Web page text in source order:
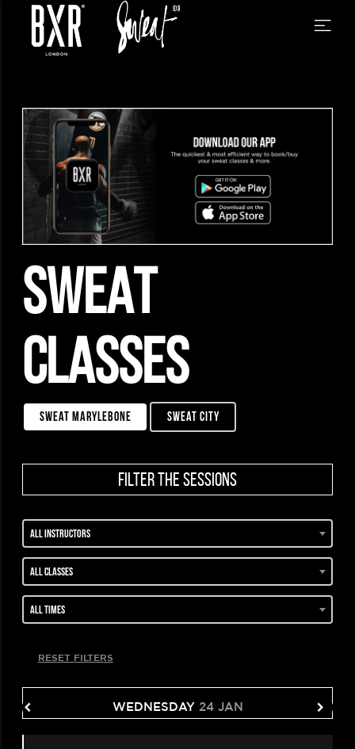
SWEAT
CLASSES
sweat marylebone sweat city
filter the sessions
All instructors
All classes
All times
RESET FILTERS
WEDNESDAY 24 JAN